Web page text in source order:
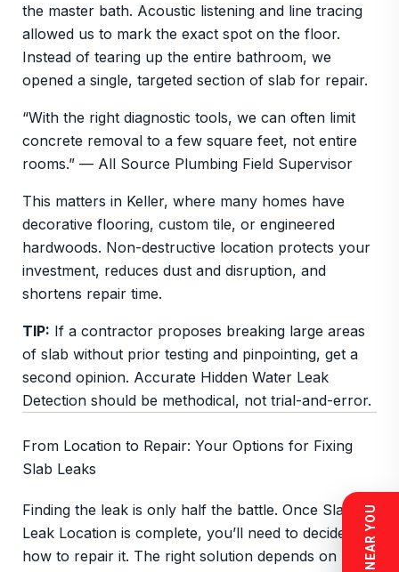
the master bath. Acoustic listening and line tracing
allowed us to mark the exact spot on the floor.
Instead of tearing up the entire bathroom, we
opened a single, targeted section of slab for repair.
“With the right diagnostic tools, we can often limit
concrete removal to a few square feet, not entire
rooms.” — All Source Plumbing Field Supervisor
This matters in Keller, where many homes have
decorative flooring, custom tile, or engineered
hardwoods. Non-destructive location protects your
investment, reduces dust and disruption, and
shortens repair time.
TIP: If a contractor proposes breaking large areas
of slab without prior testing and pinpointing, get a
second opinion. Accurate Hidden Water Leak
Detection should be methodical, not trial-and-error.
From Location to Repair: Your Options for Fixing
Slab Leaks
Finding the leak is only half the battle. Once Slab
Leak Location is complete, you’ll need to decide
how to repair it. The right solution depends on pipe